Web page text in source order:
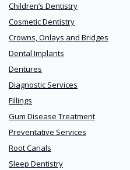
Children’s Dentistry
Cosmetic Dentistry
Crowns, Onlays and Bridges
Dental Implants
Dentures
Diagnostic Services
Fillings
Gum Disease Treatment
Preventative Services
Root Canals
Sleep Dentistry